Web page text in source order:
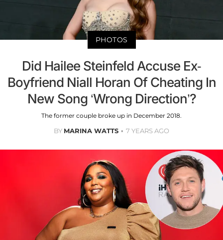
PHOTOS
Did Hailee Steinfeld Accuse Ex-
Boyfriend Niall Horan Of Cheating In
New Song ‘Wrong Direction’?
The former couple broke up in December 2018.
BY MARINA WATTS 7 YEARS AGO